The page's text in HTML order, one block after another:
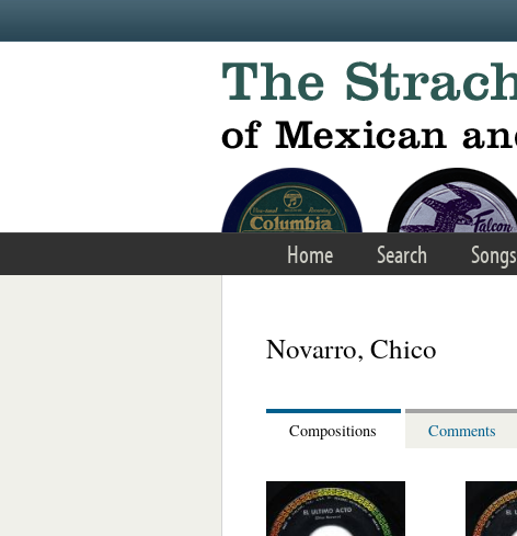
Home Search Songs
Novarro, Chico
Compositions Comments